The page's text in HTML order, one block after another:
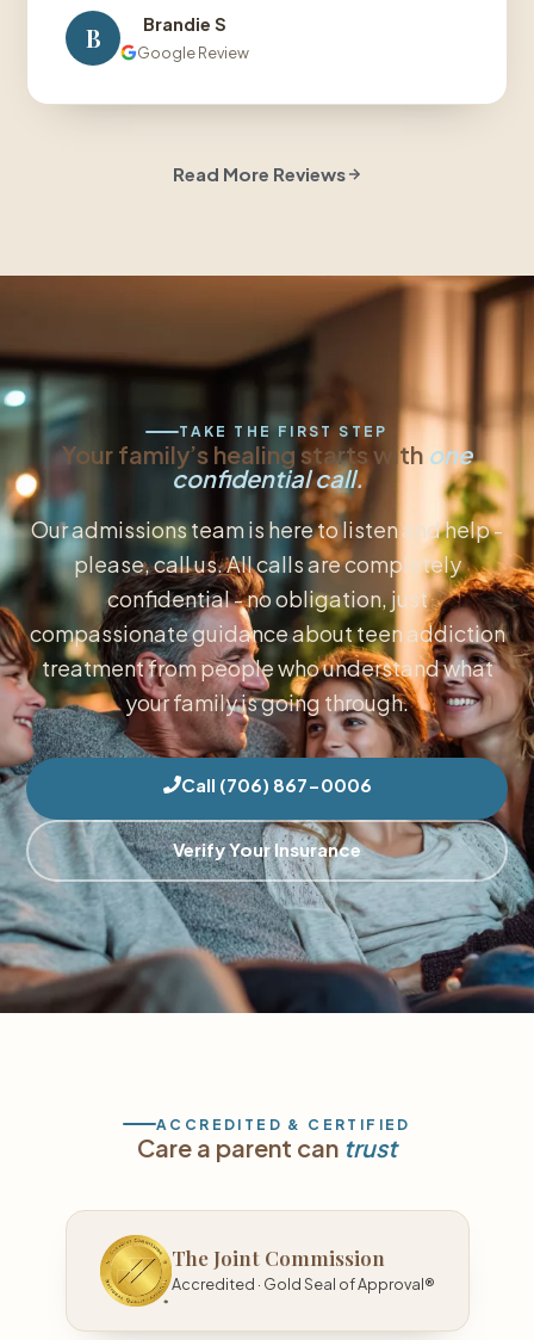
B Brandie S
Google Review
Read More Reviews
TAKE THE FIRST STEP
Your family’s healing starts with one
confidential call.
Our admissions team is here to listen and help -
please, call us. All calls are completely
confidential - no obligation, just
compassionate guidance about teen addiction
treatment from people who understand what
your family is going through.
Call (706) 867-0006
Verify Your Insurance
ACCREDITED & CERTIFIED
Care a parent can trust
The Joint Commission
Accredited · Gold Seal of Approval®